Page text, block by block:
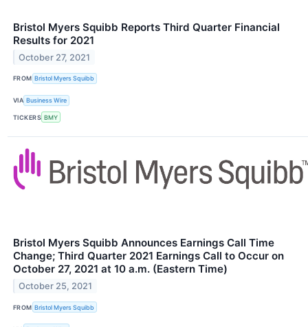
Bristol Myers Squibb Reports Third Quarter Financial
Results for 2021
October 27, 2021
FROM Bristol Myers Squibb
VIA Business Wire
TICKERS BMY
Bristol Myers Squibb Announces Earnings Call Time
Change; Third Quarter 2021 Earnings Call to Occur on
October 27, 2021 at 10 a.m. (Eastern Time)
October 25, 2021
FROM Bristol Myers Squibb